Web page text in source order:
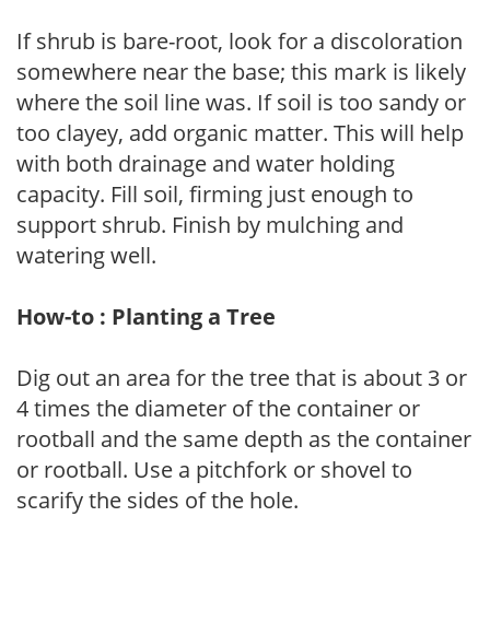
If shrub is bare-root, look for a discoloration
somewhere near the base; this mark is likely
where the soil line was. If soil is too sandy or
too clayey, add organic matter. This will help
with both drainage and water holding
capacity. Fill soil, firming just enough to
support shrub. Finish by mulching and
watering well.
How-to : Planting a Tree
Dig out an area for the tree that is about 3 or
4 times the diameter of the container or
rootball and the same depth as the container
or rootball. Use a pitchfork or shovel to
scarify the sides of the hole.